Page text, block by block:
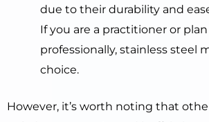
due to their durability and
If you are a practitioner or
professionally, stainless steel
choice.
However, it’s worth noting that